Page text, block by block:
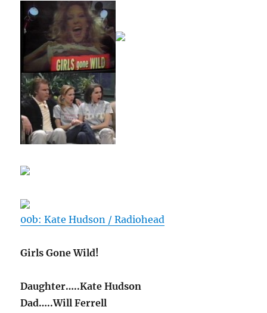
00b: Kate Hudson / Radiohead
Girls Gone Wild!
Daughter…..Kate Hudson
Dad…..Will Ferrell